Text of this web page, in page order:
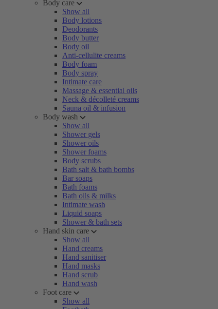
Body care
Show all
Body lotions
Deodorants
Body butter
Body oil
Anti-cellulite creams
Body foam
Body spray
Intimate care
Massage & essential oils
Neck & décolleté creams
Sauna oil & infusion
Body wash
Show all
Shower gels
Shower oils
Shower foams
Body scrubs
Bath salt & bath bombs
Bar soaps
Bath foams
Bath oils & milks
Intimate wash
Liquid soaps
Shower & bath sets
Hand skin care
Show all
Hand creams
Hand sanitiser
Hand masks
Hand scrub
Hand wash
Foot care
Show all